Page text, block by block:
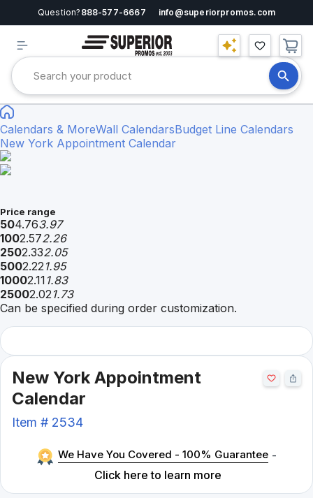
Question? 888-577-6667 info@superiorpromos.com
Calendars & MoreWall CalendarsBudget Line Calendars
New York Appointment Calendar
Price range
504.763.97
1002.572.26
2502.332.05
5002.221.95
10002.11 1.83
25002.021.73
Can be specified during order customization.
New York Appointment
Calendar
Item # 2534
We Have You Covered - 100% Guarantee -
Click here to learn more